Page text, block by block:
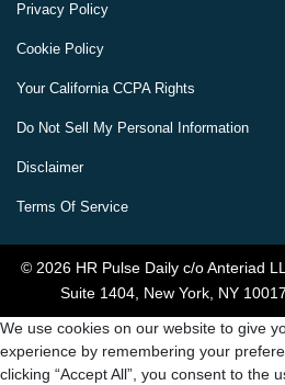
Privacy Policy
Cookie Policy
Your California CCPA Rights
Do Not Sell My Personal Information
Disclaimer
Terms Of Service
© 2026 HR Pulse Daily c/o Anteriad
Suite 1404, New York, NY
We use cookies on our website to give
experience by remembering your
clicking “Accept All”, you consent to the